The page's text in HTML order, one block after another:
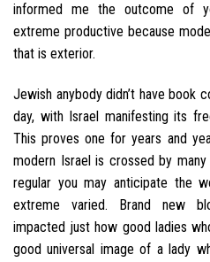
informed me the outcome of
extreme productive because
that is exterior.
Jewish anybody didn’t have book
day, with Israel manifesting its
This proves one for years and
modern Israel is crossed by
regular you may anticipate the
extreme varied. Brand new
impacted just how good ladies
good universal image of a lady